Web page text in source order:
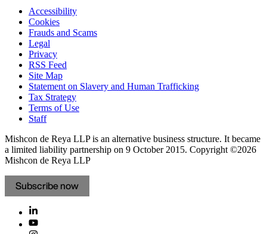
Accessibility
Cookies
Frauds and Scams
Legal
Privacy
RSS Feed
Site Map
Statement on Slavery and Human Trafficking
Tax Strategy
Terms of Use
Staff
Mishcon de Reya LLP is an alternative business structure. It became
a limited liability partnership on 9 October 2015. Copyright ©2026
Mishcon de Reya LLP
Subscribe now